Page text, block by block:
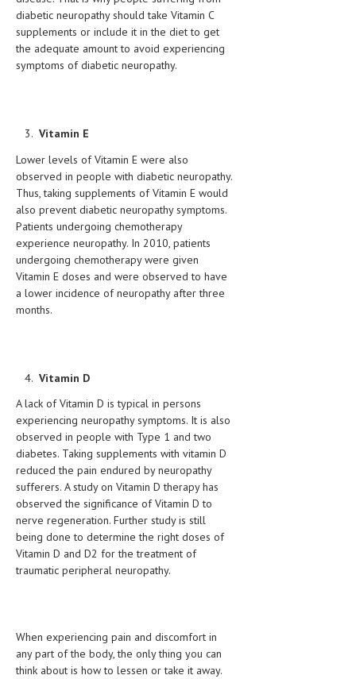
LIFE STYLE
OTHER SECTIONS
STD
TREATMENT SCHEMES
LIVING HEALTHY
AGING WELL
DIETS & NUTRITION
MEN’S HEALTH
WOMEN’S HEALTH
SEXUAL HEALTH
RAISING FIT KIDS
ORAL CARE
TECH NEWS
CONTACT
REMEDIES
diabetic neuropathy should take Vitamin C
supplements or include it in the diet to get
the adequate amount to avoid experiencing
symptoms of diabetic neuropathy.
Vitamin E
Lower levels of Vitamin E were also
observed in people with diabetic neuropathy.
Thus, taking supplements of Vitamin E would
also prevent diabetic neuropathy symptoms.
Patients undergoing chemotherapy
experience neuropathy. In 2010, patients
undergoing chemotherapy were given
Vitamin E doses and were observed to have
a lower incidence of neuropathy after three
months.
Vitamin D
A lack of Vitamin D is typical in persons
experiencing neuropathy symptoms. It is also
observed in people with Type 1 and two
diabetes. Taking supplements with vitamin D
reduced the pain endured by neuropathy
sufferers. A study on Vitamin D therapy has
observed the significance of Vitamin D to
nerve regeneration. Further study is still
being done to determine the right doses of
Vitamin D and D2 for the treatment of
traumatic peripheral neuropathy.
When experiencing pain and discomfort in
any part of the body, the only thing you can
think about is how to lessen or take it away.